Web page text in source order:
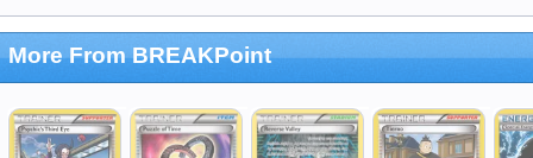
More From BREAKPoint